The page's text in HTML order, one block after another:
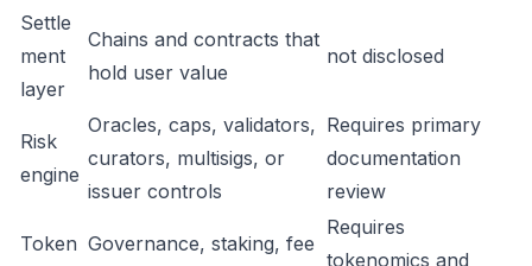
Settle
ment
layer
Chains and contracts that
hold user value
not disclosed
Risk
engine
Oracles, caps, validators,
curators, multisigs, or
issuer controls
Requires primary
documentation
review
Token Governance, staking, fee
Requires
tokenomics and